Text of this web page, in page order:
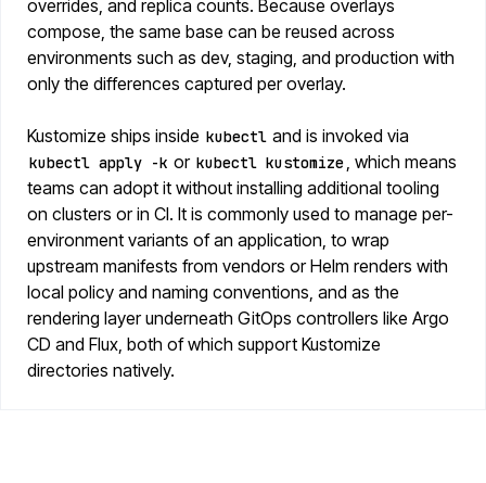
overrides, and replica counts. Because overlays
compose, the same base can be reused across
environments such as dev, staging, and production with
only the differences captured per overlay.
Kustomize ships inside kubectl and is invoked via
kubectl apply -k or kubectl kustomize , which means
teams can adopt it without installing additional tooling
on clusters or in CI. It is commonly used to manage per-
environment variants of an application, to wrap
upstream manifests from vendors or Helm renders with
local policy and naming conventions, and as the
rendering layer underneath GitOps controllers like Argo
CD and Flux, both of which support Kustomize
directories natively.